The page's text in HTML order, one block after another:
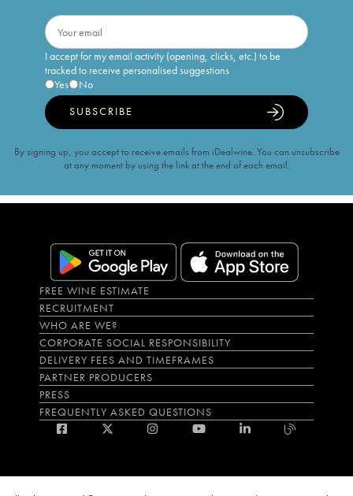
I accept for my email activity (opening, clicks, etc.) to be
tracked to receive personalised suggestions
Yes
No
SUBSCRIBE
By signing up, you accept to receive emails from iDealwine. You can unsubscribe
at any moment by using the link at the end of each email.
FREE WINE ESTIMATE
RECRUITMENT
WHO ARE WE?
CORPORATE SOCIAL RESPONSIBILITY
DELIVERY FEES AND TIMEFRAMES
PARTNER PRODUCERS
PRESS
FREQUENTLY ASKED QUESTIONS